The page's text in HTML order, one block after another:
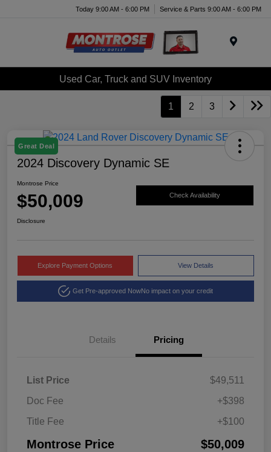
Today 9:00 AM - 6:00 PM Service & Parts 9:00 AM - 6:00 PM
Used Car, Truck and SUV Inventory
1 2 3
Great Deal
2024 Discovery Dynamic SE
Montrose Price
$50,009 Check Availability
Disclosure
Explore Payment Options View Details
Get Pre-approved NowNo impact on your credit
Details Pricing
List Price
$49,511
Doc Fee
+$398
Title Fee
+$100
Montrose Price $50,009